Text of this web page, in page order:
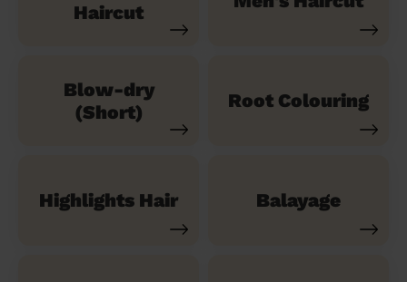
Haircut
Blow-dry
(Short)
Root Colouring
Highlights Hair Balayage